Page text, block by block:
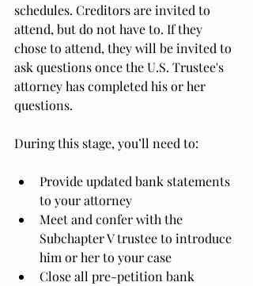
schedules. Creditors are invited to
attend, but do not have to. If they
chose to attend, they will be invited to
ask questions once the U.S. Trustee's
attorney has completed his or her
questions.
During this stage, you’ll need to:
Provide updated bank statements
to your attorney
Meet and confer with the
Subchapter V trustee to introduce
him or her to your case
Close all pre-petition bank